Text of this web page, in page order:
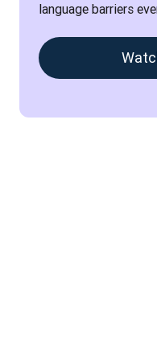
language barriers